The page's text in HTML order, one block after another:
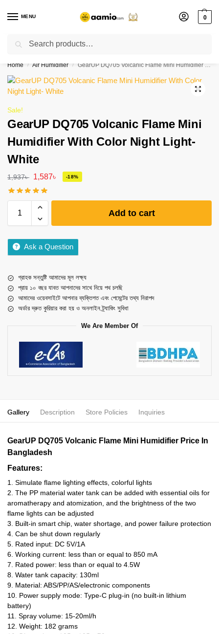
MENU 0
Flash sale unlocked ⚡ % off with code “”
Home / Air Humidifier / GearUP DQ705 Volcanic Flame Mini Humidifier With Color Night Light- White
Sale!
GearUP DQ705 Volcanic Flame Mini
Humidifier With Color Night Light-
White
1,937৳ 1,587৳ -18%
Add to cart
Ask a Question
গ্রাহক সন্তুষ্টি আমাদের মূল লক্ষ্য
প্রায় ১০ বছর যাবত আপনাদের সাথে নিয়ে পথ চলছি
আমাদের ওয়েবসাইটে আপনার ব্যক্তিগত এবং পেমেন্টের তথ্য নিরাপদ
অর্ডার দ্রুত কুরিয়ার করা হয় ও অনলাইন ট্র্যাকিং সুবিধা
We Are Member Of
Gallery Description Store Policies Inquiries
GearUP DQ705 Volcanic Flame Mini Humidifier Price In
Bangladesh
Features:
1. Simulate flame lighting effects, colorful lights
2. The PP material water tank can be added with essential oils for
aromatherapy and atomization, and the brightness of the two
flame lights can be adjusted
3. Built-in smart chip, water shortage, and power failure protection
4. Can be shut down regularly
5. Rated input: DC 5V/1A
6. Working current: less than or equal to 850 mA
7. Rated power: less than or equal to 4.5W
8. Water tank capacity: 130ml
9. Material: ABS/PP/AS/electronic components
10. Power supply mode: Type-C plug-in (no built-in lithium
battery)
11. Spray volume: 15-20ml/h
12. Weight: 182 grams